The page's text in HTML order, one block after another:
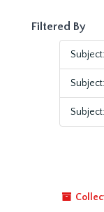
Filtered By